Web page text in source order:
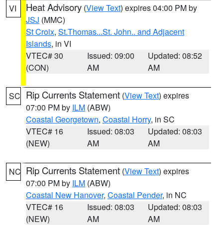
VI Heat Advisory (View Text) expires 04:00 PM by
JSJ (MMC)
St Croix, St.Thomas...St. John.. and Adjacent
Islands, in VI
VTEC# 30
(CON)
Issued: 09:00
AM
Updated: 08:52
AM
SC Rip Currents Statement (View Text) expires
07:00 PM by ILM (ABW)
Coastal Georgetown, Coastal Horry, in SC
VTEC# 16
(NEW)
Issued: 08:03
AM
Updated: 08:03
AM
NC Rip Currents Statement (View Text) expires
07:00 PM by ILM (ABW)
Coastal New Hanover, Coastal Pender, in NC
VTEC# 16
(NEW)
Issued: 08:03
AM
Updated: 08:03
AM